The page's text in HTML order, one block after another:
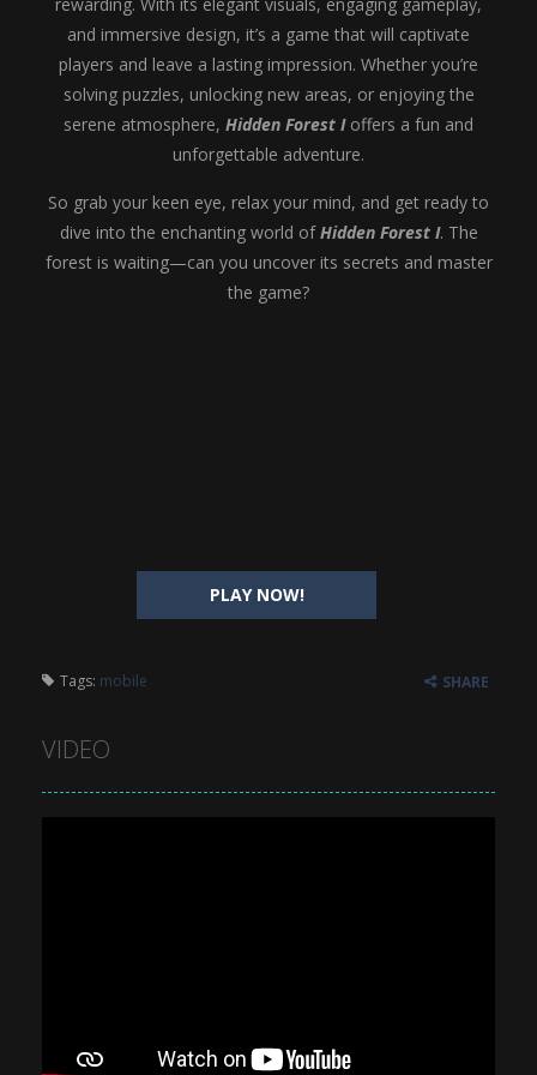
PLAY NOW!
and immersive design, it’s a game that will captivate
players and leave a lasting impression. Whether you’re
solving puzzles, unlocking new areas, or enjoying the
serene atmosphere, Hidden Forest Ioffers a fun and
unforgettable adventure.
So grab your keen eye, relax your mind, and get ready to
dive into the enchanting world ofHidden Forest I. The
forest is waiting—can you uncover its secrets and master
the game?
Tags: mobile SHARE
VIDEO